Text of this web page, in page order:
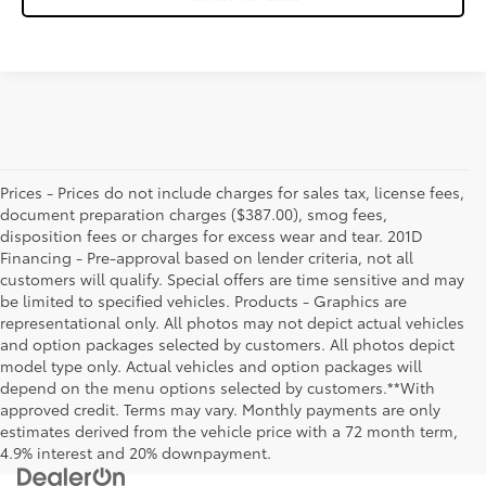
Prices - Prices do not include charges for sales tax, license fees,
document preparation charges ($387.00), smog fees,
disposition fees or charges for excess wear and tear. 201D
Financing - Pre-approval based on lender criteria, not all
customers will qualify. Special offers are time sensitive and may
be limited to specified vehicles. Products - Graphics are
representational only. All photos may not depict actual vehicles
and option packages selected by customers. All photos depict
model type only. Actual vehicles and option packages will
depend on the menu options selected by customers.**With
approved credit. Terms may vary. Monthly payments are only
estimates derived from the vehicle price with a 72 month term,
4.9% interest and 20% downpayment.